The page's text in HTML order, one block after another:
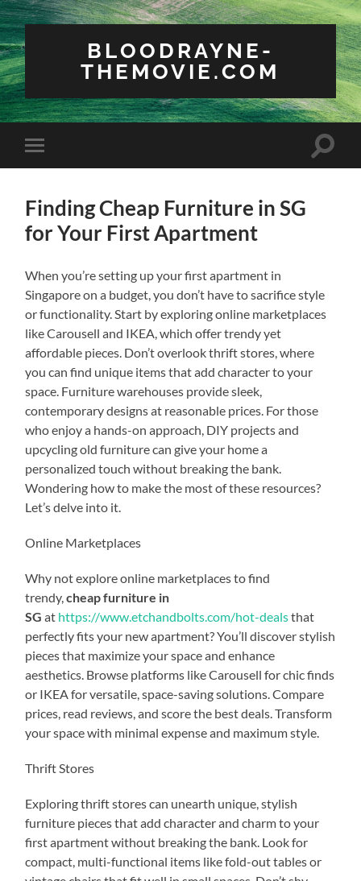
BLOODRAYNE-
THEMOVIE.COM
Toggle
mobile
Toggle
Finding Cheap Furniture in SG
for Your First Apartment
When you’re setting up your first apartment in
Singapore on a budget, you don’t have to sacrifice style
or functionality. Start by exploring online marketplaces
like Carousell and IKEA, which offer trendy yet
affordable pieces. Don’t overlook thrift stores, where
you can find unique items that add character to your
space. Furniture warehouses provide sleek,
contemporary designs at reasonable prices. For those
who enjoy a hands-on approach, DIY projects and
upcycling old furniture can give your home a
personalized touch without breaking the bank.
Wondering how to make the most of these resources?
Let’s delve into it.
Online Marketplaces
Why not explore online marketplaces to find
trendy,cheap furniture in
SG at https://www.etchandbolts.com/hot-dealsthat
perfectly fits your new apartment? You’ll discover stylish
pieces that maximize your space and enhance
aesthetics. Browse platforms like Carousell for chic finds
or IKEA for versatile, space-saving solutions. Compare
prices, read reviews, and score the best deals. Transform
your space with minimal expense and maximum style.
Thrift Stores
Exploring thrift stores can unearth unique, stylish
furniture pieces that add character and charm to your
first apartment without breaking the bank. Look for
compact, multi-functional items like fold-out tables or